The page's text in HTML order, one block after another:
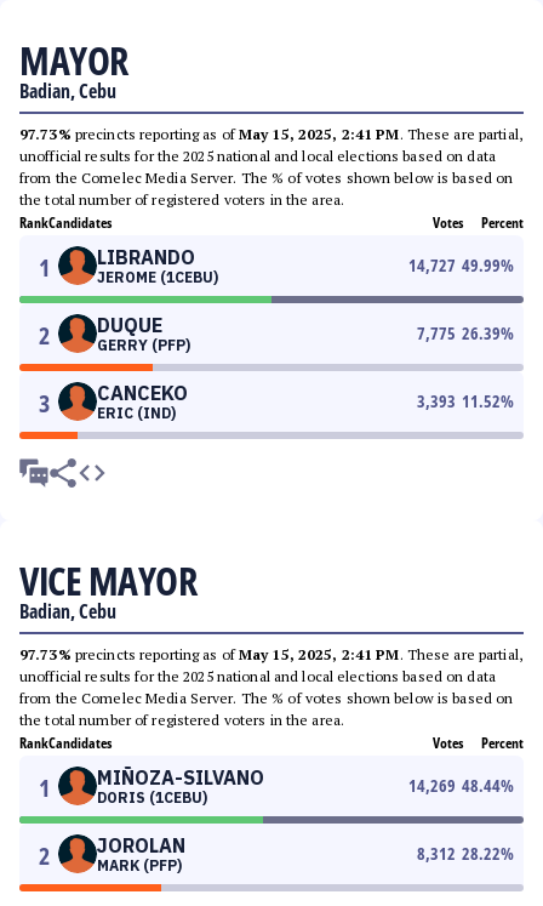
MAYOR
Badian, Cebu
97.73% precincts reporting as ofMay 15, 2025, 2:41 PM. These are partial,
unofficial results for the 2025 national and local elections based on data
from the Comelec Media Server. The % of votes shown below is based on
the total number of registered voters in the area.
RankCandidates Votes Percent
1 LIBRANDO
JEROME (1CEBU)
14,727 49.99%
2 DUQUE
GERRY (PFP)
7,775 26.39%
3 CANCEKO
ERIC (IND)
3,393 11.52%
VICE MAYOR
Badian, Cebu
97.73% precincts reporting as ofMay 15, 2025, 2:41 PM. These are partial,
unofficial results for the 2025 national and local elections based on data
from the Comelec Media Server. The % of votes shown below is based on
the total number of registered voters in the area.
RankCandidates Votes Percent
1 MIÑOZA-SILVANO
DORIS (1CEBU)
14,269 48.44%
2 JOROLAN
MARK (PFP)
8,312 28.22%